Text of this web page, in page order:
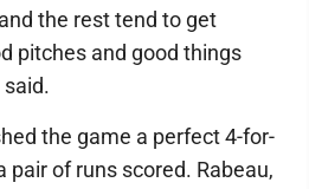
the rest tend to get
pitches and good things
said.
the game a perfect 4-for-
pair of runs scored. Rabeau,